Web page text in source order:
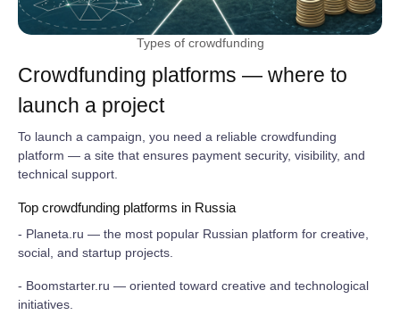
Types of crowdfunding
Crowdfunding platforms — where to
launch a project
To launch a campaign, you need a reliable crowdfunding
platform — a site that ensures payment security, visibility, and
technical support.
Top crowdfunding platforms in Russia
- Planeta.ru — the most popular Russian platform for creative,
social, and startup projects.
- Boomstarter.ru — oriented toward creative and technological
initiatives.